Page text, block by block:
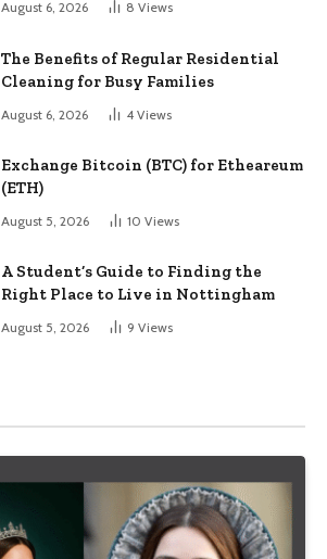
August 6, 2026 8 Views
The Benefits of Regular Residential
Cleaning for Busy Families
August 6, 2026 4 Views
Exchange Bitcoin (BTC) for Etheareum
(ETH)
August 5, 2026 10 Views
A Student’s Guide to Finding the
Right Place to Live in Nottingham
August 5, 2026 9 Views